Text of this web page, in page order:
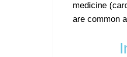
medicine
are common